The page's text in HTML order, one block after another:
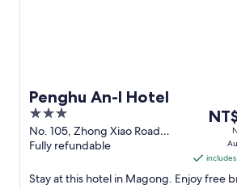
Penghu An-I Hotel
3
out
of
No. 105, Zhong Xiao Road
Magong Penghu County
Fully refundable
The
price
per
Stay at this hotel in Magong. Enjoy free